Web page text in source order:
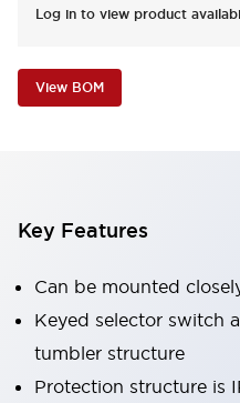
Log in to view product
View BOM
Key Features
Can be mounted
Keyed selector switch
tumbler structure
Protection structure is